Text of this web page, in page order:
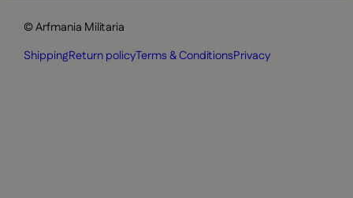
© Arfmania Militaria
ShippingReturn policyTerms & ConditionsPrivacy